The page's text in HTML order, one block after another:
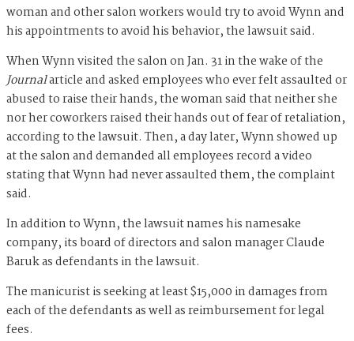
woman and other salon workers would try to avoid Wynn and
his appointments to avoid his behavior, the lawsuit said.
When Wynn visited the salon on Jan. 31 in the wake of the
Journalarticle and asked employees who ever felt assaulted or
abused to raise their hands, the woman said that neither she
nor her coworkers raised their hands out of fear of retaliation,
according to the lawsuit. Then, a day later, Wynn showed up
at the salon and demanded all employees record a video
stating that Wynn had never assaulted them, the complaint
said.
In addition to Wynn, the lawsuit names his namesake
company, its board of directors and salon manager Claude
Baruk as defendants in the lawsuit.
The manicurist is seeking at least $15,000 in damages from
each of the defendants as well as reimbursement for legal
fees.